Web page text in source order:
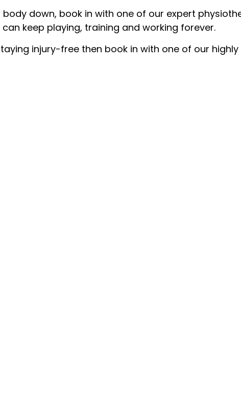
down, book in with one of our expert
keep playing, training and working forever.
injury-free then book in with one of our highly